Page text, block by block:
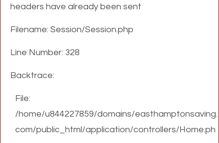
headers have already been sent
Filename: Session/Session.php
Line Number: 328
Backtrace:
File:
/home/u844227859/domains/easthamptonsaving.
com/public_html/application/controllers/Home.ph